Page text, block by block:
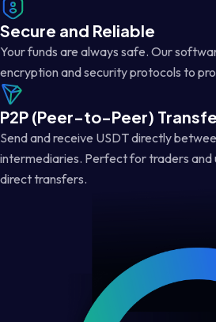
Secure and Reliable
Your funds are always safe. Our
encryption and security protocols to
P2P (Peer-to-Peer)
Send and receive USDT directly
intermediaries. Perfect for traders and
direct transfers.